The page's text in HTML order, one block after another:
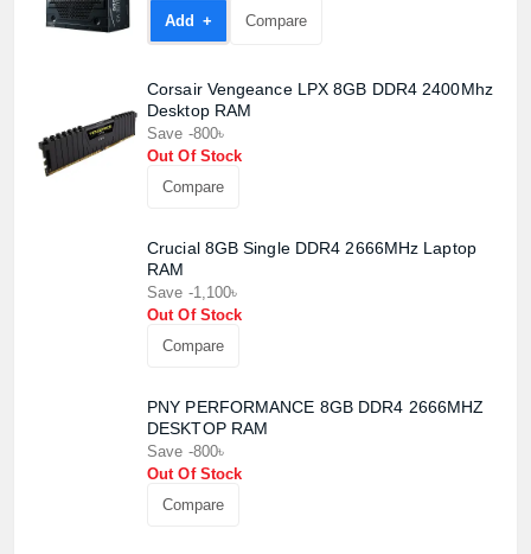
Add +
Compare
Corsair Vengeance LPX 8GB DDR4 2400Mhz
Desktop RAM
Save -800৳
Out Of Stock
Compare
Crucial 8GB Single DDR4 2666MHz Laptop
RAM
Save -1,100৳
Out Of Stock
Compare
PNY PERFORMANCE 8GB DDR4 2666MHZ
DESKTOP RAM
Save -800৳
Out Of Stock
Compare